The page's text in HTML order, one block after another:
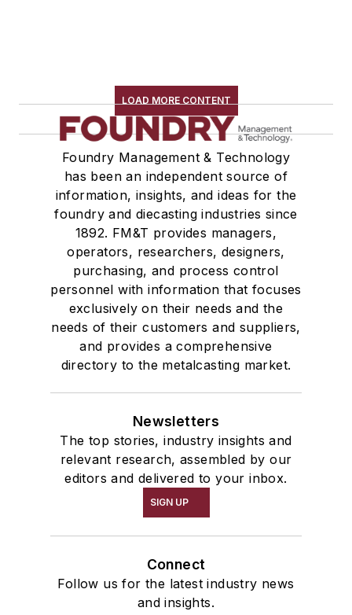
LOAD MORE CONTENT
Foundry Management & Technology
has been an independent source of
information, insights, and ideas for the
foundry and diecasting industries since
1892. FM&T provides managers,
operators, researchers, designers,
purchasing, and process control
personnel with information that focuses
exclusively on their needs and the
needs of their customers and suppliers,
and provides a comprehensive
directory to the metalcasting market.
Newsletters
The top stories, industry insights and
relevant research, assembled by our
editors and delivered to your inbox.
SIGN UP
Connect
Follow us for the latest industry news
and insights.